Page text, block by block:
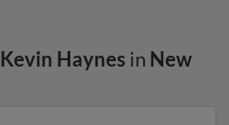
Kevin Haynes in New